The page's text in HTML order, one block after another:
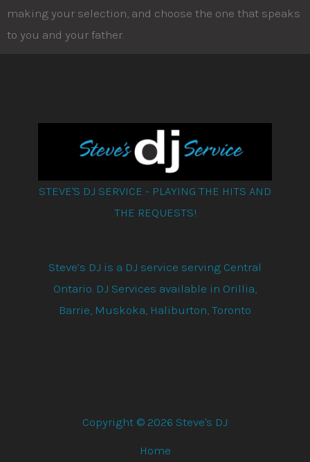
making your selection, and choose the one that speaks
to you and your father.
STEVE'S DJ SERVICE - PLAYING THE HITS AND
THE REQUESTS!
Steve’s DJ is a DJ service serving Central
Ontario. DJ Services available in Orillia,
Barrie, Muskoka, Haliburton, Toronto
Copyright © 2026 Steve's DJ
Home